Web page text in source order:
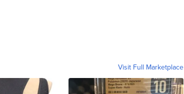
Visit Full Marketplace